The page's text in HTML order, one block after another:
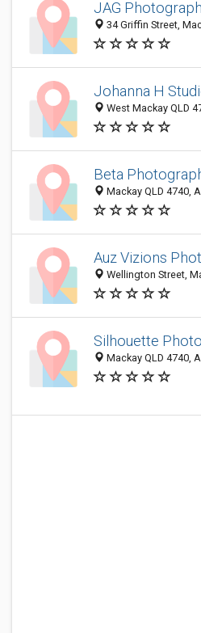
JAG
34 Griffin Street,
Johanna H
West Mackay QLD
Beta
Mackay QLD 4740,
Auz Vizions
Wellington Street,
Silhouette
Mackay QLD 4740,